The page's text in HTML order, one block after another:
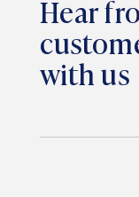
Hear
with us